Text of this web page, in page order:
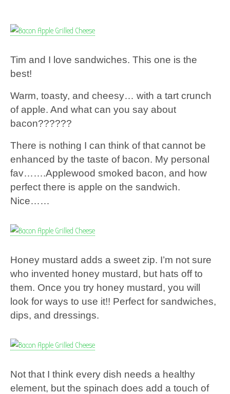
Tim and I love sandwiches. This one is the
best!
Warm, toasty, and cheesy… with a tart crunch
of apple. And what can you say about
bacon??????
There is nothing I can think of that cannot be
enhanced by the taste of bacon. My personal
fav…….Applewood smoked bacon, and how
perfect there is apple on the sandwich.
Nice……
Honey mustard adds a sweet zip. I’m not sure
who invented honey mustard, but hats off to
them. Once you try honey mustard, you will
look for ways to use it!! Perfect for sandwiches,
dips, and dressings.
Not that I think every dish needs a healthy
element, but the spinach does add a touch of